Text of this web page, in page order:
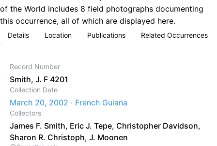
of the World includes 8 field photographs documenting
this occurrence, all of which are displayed here.
Details Location Publications Related Occurrences
Record Number
Smith, J. F 4201
Collection Date
March 20, 2002 · French Guiana
Collectors
James F. Smith, Eric J. Tepe, Christopher Davidson,
Sharon R. Christoph, J. Moonen